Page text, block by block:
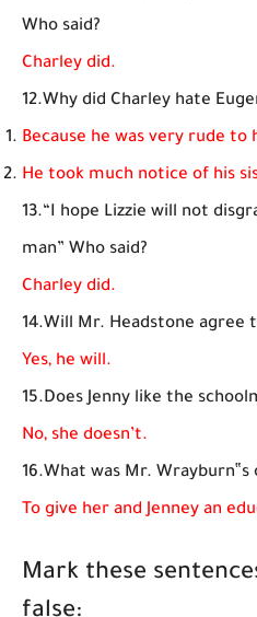
Who said?
Charley did.
12.Why did Charley hate
Because he was very rude to
He took much notice of his
13.“I hope Lizzie will not
man” Who said?
Charley did.
14.Will Mr. Headstone agree
Yes, he will.
15.Does Jenny like the
No, she doesn’t.
16.What was Mr.
To give her and Jenney an
Mark these